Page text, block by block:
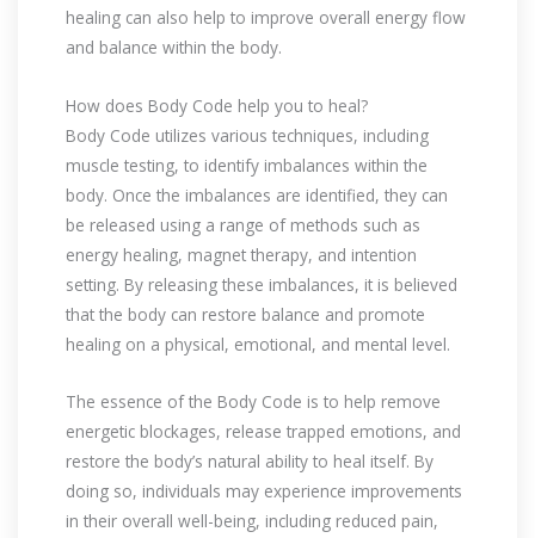
healing can also help to improve overall energy flow
and balance within the body.
How does Body Code help you to heal?
Body Code utilizes various techniques, including
muscle testing, to identify imbalances within the
body. Once the imbalances are identified, they can
be released using a range of methods such as
energy healing, magnet therapy, and intention
setting. By releasing these imbalances, it is believed
that the body can restore balance and promote
healing on a physical, emotional, and mental level.
The essence of the Body Code is to help remove
energetic blockages, release trapped emotions, and
restore the body’s natural ability to heal itself. By
doing so, individuals may experience improvements
in their overall well-being, including reduced pain,